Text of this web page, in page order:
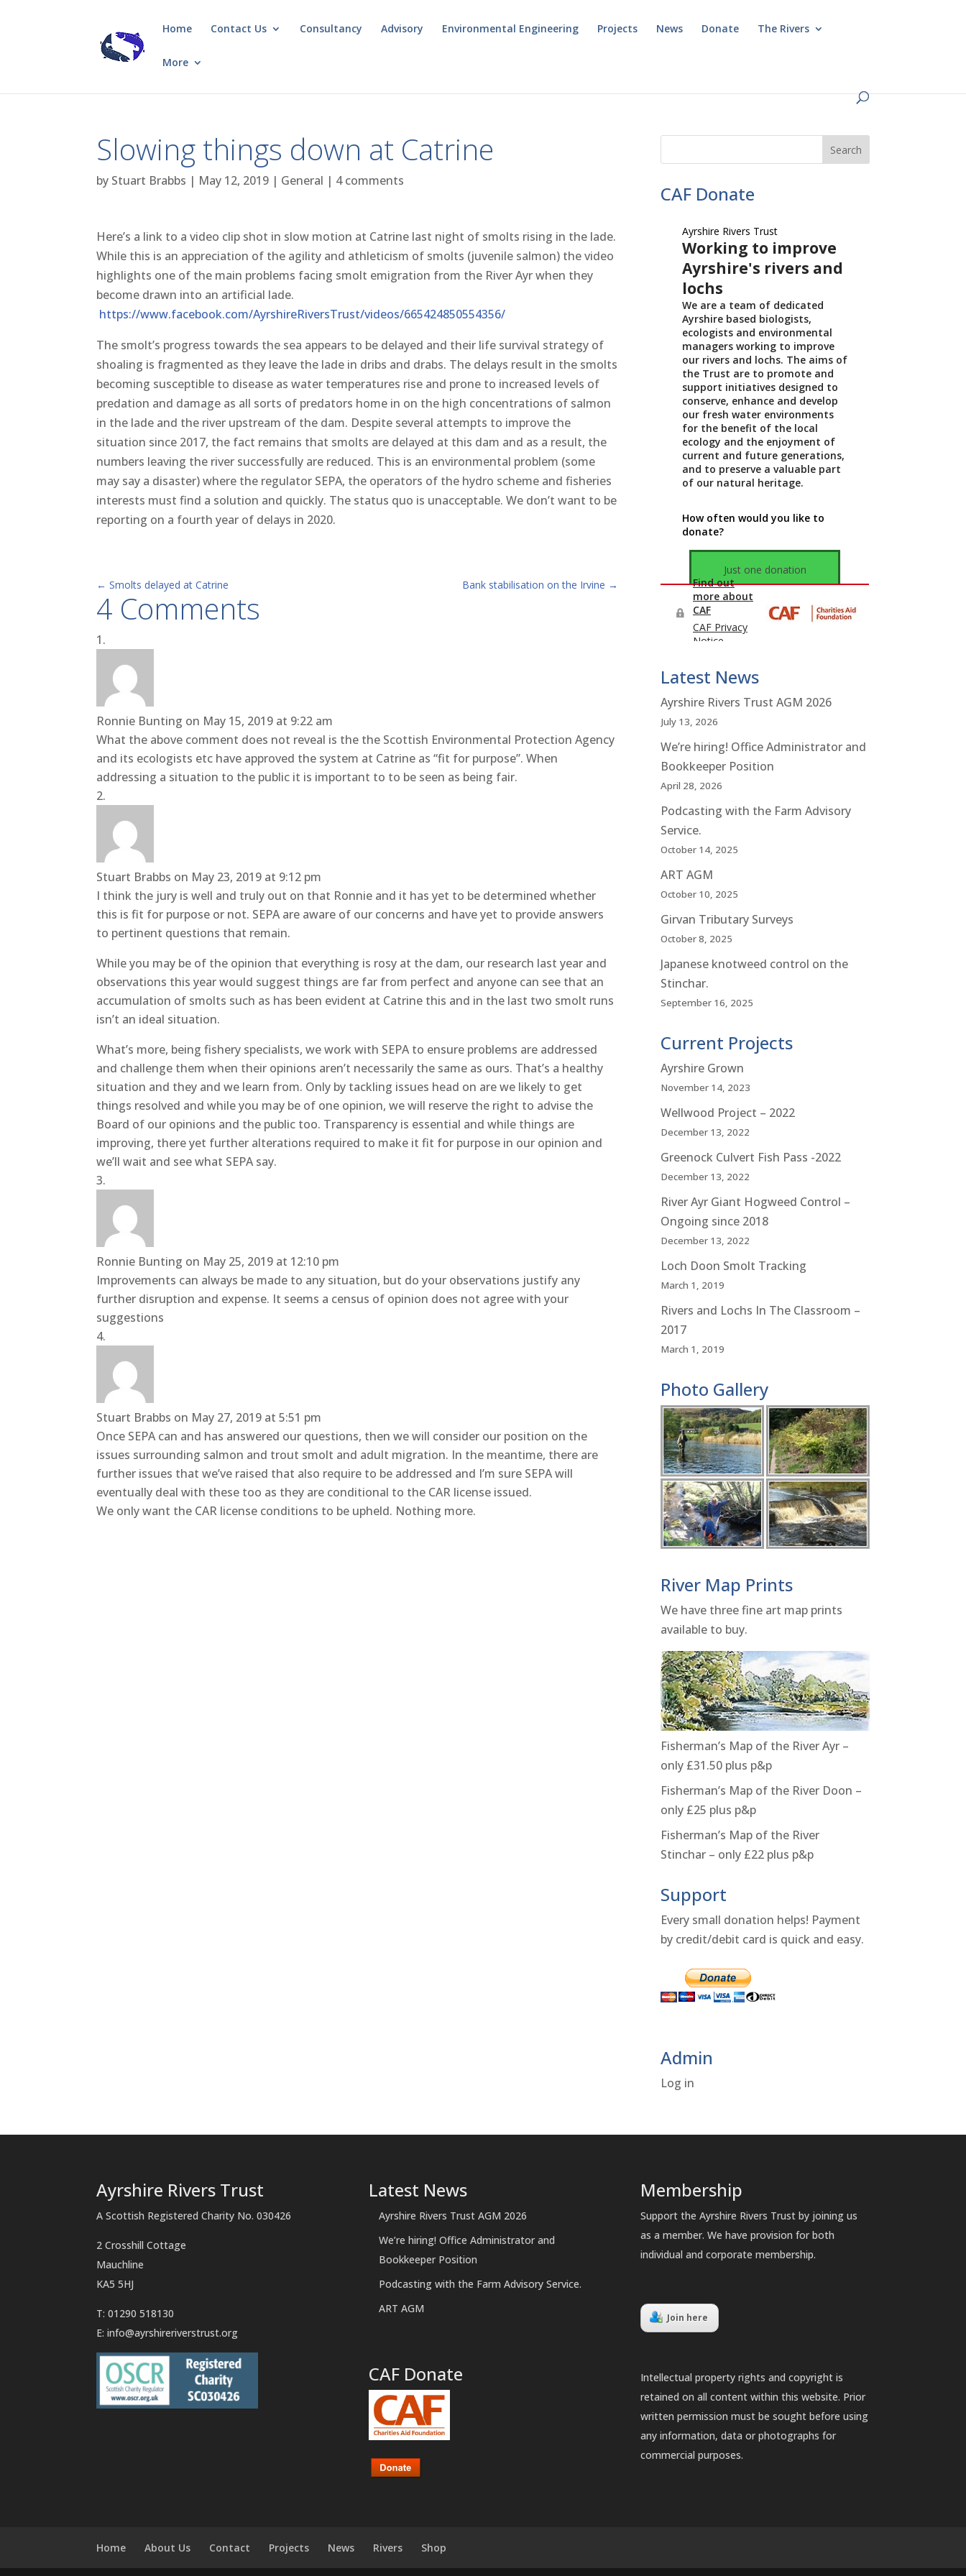
Home Contact Us Consultancy Advisory Environmental Engineering Projects News Donate The Rivers
More
Slowing things down at Catrine
by Stuart Brabbs | May 12, 2019 | General | 4 comments
Here’s a link to a video clip shot in slow motion at Catrine last night of smolts rising in the lade.
While this is an appreciation of the agility and athleticism of smolts (juvenile salmon) the video
highlights one of the main problems facing smolt emigration from the River Ayr when they
become drawn into an artificial lade.
https://www.facebook.com/AyrshireRiversTrust/videos/665424850554356/
The smolt’s progress towards the sea appears to be delayed and their life survival strategy of
shoaling is fragmented as they leave the lade in dribs and drabs. The delays result in the smolts
becoming susceptible to disease as water temperatures rise and prone to increased levels of
predation and damage as all sorts of predators home in on the high concentrations of salmon
in the lade and the river upstream of the dam. Despite several attempts to improve the
situation since 2017, the fact remains that smolts are delayed at this dam and as a result, the
numbers leaving the river successfully are reduced. This is an environmental problem (some
may say a disaster) where the regulator SEPA, the operators of the hydro scheme and fisheries
interests must find a solution and quickly. The status quo is unacceptable. We don’t want to be
reporting on a fourth year of delays in 2020.
← Smolts delayed at Catrine Bank stabilisation on the Irvine →
4 Comments
Ronnie Bunting on May 15, 2019 at 9:22 am
What the above comment does not reveal is the the Scottish Environmental Protection Agency
and its ecologists etc have approved the system at Catrine as “fit for purpose”. When
addressing a situation to the public it is important to to be seen as being fair.
Stuart Brabbs on May 23, 2019 at 9:12 pm
I think the jury is well and truly out on that Ronnie and it has yet to be determined whether
this is fit for purpose or not. SEPA are aware of our concerns and have yet to provide answers
to pertinent questions that remain.
While you may be of the opinion that everything is rosy at the dam, our research last year and
observations this year would suggest things are far from perfect and anyone can see that an
accumulation of smolts such as has been evident at Catrine this and in the last two smolt runs
isn’t an ideal situation.
What’s more, being fishery specialists, we work with SEPA to ensure problems are addressed
and challenge them when their opinions aren’t necessarily the same as ours. That’s a healthy
situation and they and we learn from. Only by tackling issues head on are we likely to get
things resolved and while you may be of one opinion, we will reserve the right to advise the
Board of our opinions and the public too. Transparency is essential and while things are
improving, there yet further alterations required to make it fit for purpose in our opinion and
we’ll wait and see what SEPA say.
Ronnie Bunting on May 25, 2019 at 12:10 pm
Improvements can always be made to any situation, but do your observations justify any
further disruption and expense. It seems a census of opinion does not agree with your
suggestions
Stuart Brabbs on May 27, 2019 at 5:51 pm
Once SEPA can and has answered our questions, then we will consider our position on the
issues surrounding salmon and trout smolt and adult migration. In the meantime, there are
further issues that we’ve raised that also require to be addressed and I’m sure SEPA will
eventually deal with these too as they are conditional to the CAR license issued.
We only want the CAR license conditions to be upheld. Nothing more.
CAF Donate
Latest News
Ayrshire Rivers Trust AGM 2026
July 13, 2026
We’re hiring! Office Administrator and
Bookkeeper Position
April 28, 2026
Podcasting with the Farm Advisory
Service.
October 14, 2025
ART AGM
October 10, 2025
Girvan Tributary Surveys
October 8, 2025
Japanese knotweed control on the
Stinchar.
September 16, 2025
Current Projects
Ayrshire Grown
November 14, 2023
Wellwood Project – 2022
December 13, 2022
Greenock Culvert Fish Pass -2022
December 13, 2022
River Ayr Giant Hogweed Control –
Ongoing since 2018
December 13, 2022
Loch Doon Smolt Tracking
March 1, 2019
Rivers and Lochs In The Classroom –
2017
March 1, 2019
Photo Gallery
River Map Prints
We have three fine art map prints
available to buy.
Fisherman’s Map of the River Ayr –
only £31.50 plus p&p
Fisherman’s Map of the River Doon –
only £25 plus p&p
Fisherman’s Map of the River
Stinchar – only £22 plus p&p
Support
Every small donation helps! Payment
by credit/debit card is quick and easy.
Admin
Log in
Ayrshire Rivers Trust
A Scottish Registered Charity No. 030426
2 Crosshill Cottage
Mauchline
KA5 5HJ
T: 01290 518130
E:info@ayrshireriverstrust.org
Latest News
Ayrshire Rivers Trust AGM 2026
We’re hiring! Office Administrator and
Bookkeeper Position
Podcasting with the Farm Advisory Service.
ART AGM
CAF Donate
Membership
Support the Ayrshire Rivers Trust by joining us
as a member. We have provision for both
individual and corporate membership.
Join here
Intellectual property rights and copyright is
retained on all content within this website. Prior
written permission must be sought before using
any information, data or photographs for
commercial purposes.
Home About Us Contact Projects News Rivers Shop